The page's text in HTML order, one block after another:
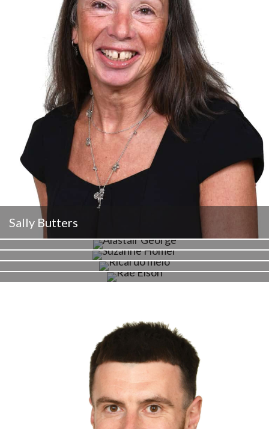
Sally Butters
Alastair George
Suzi Homer
Ricardo Melo
Rae Elson